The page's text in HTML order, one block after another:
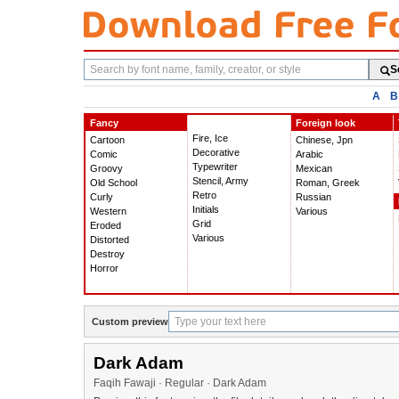
Search
fonts
A B
Fancy
Cartoon
Comic
Groovy
Old School
Curly
Western
Eroded
Distorted
Destroy
Horror
Fire, Ice
Decorative
Typewriter
Stencil, Army
Retro
Initials
Grid
Various
Foreign look
Chinese, Jpn
Arabic
Mexican
Roman, Greek
Russian
Various
Custom preview
Dark Adam
Faqih Fawaji · Regular · Dark Adam